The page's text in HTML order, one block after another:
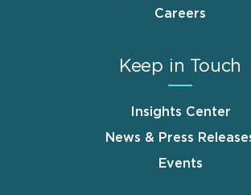
Careers
Keep in Touch
Insights Center
News & Press
Events